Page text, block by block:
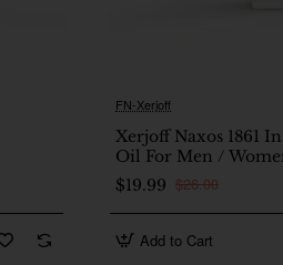
FN-Xerjoff
Xerjoff Naxos 1861
Oil For Men /
$19.99 $26.00
Add to Cart